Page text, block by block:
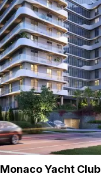
Monaco Yacht Club